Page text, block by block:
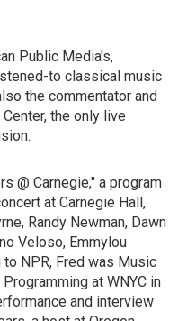
Public Media's,
to classical music
the commentator and
the only live
@ Carnegie," a program
at Carnegie Hall,
Randy Newman, Dawn
Veloso, Emmylou
NPR, Fred was Music
at WNYC in
and interview